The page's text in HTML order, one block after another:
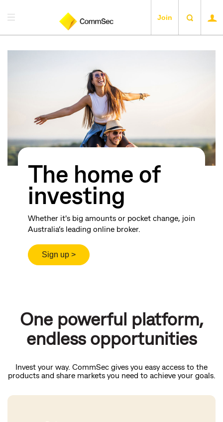
Join
The home of
investing
Whether it's big amounts or pocket change, join
Australia’s leading online broker.
One powerful platform,
endless opportunities
Invest your way. CommSec gives you easy access to the
products and share markets you need to achieve your goals.